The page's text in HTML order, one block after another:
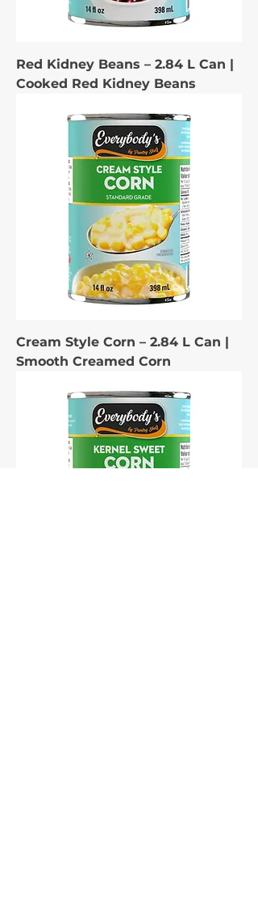
Red Kidney Beans – 2.84 L Can |
Cooked Red Kidney Beans
Cream Style Corn – 2.84 L Can |
Smooth Creamed Corn